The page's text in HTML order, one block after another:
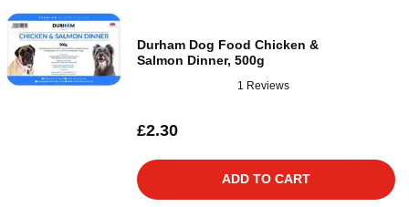
Durham Dog Food Chicken &
Salmon Dinner, 500g
1 Reviews
£2.30
ADD TO CART